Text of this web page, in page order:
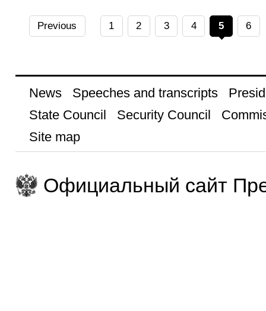
Previous 1 2 3 4 5 6
News Speeches and transcripts
State Council
Security Council
Site map
Официальный сайт